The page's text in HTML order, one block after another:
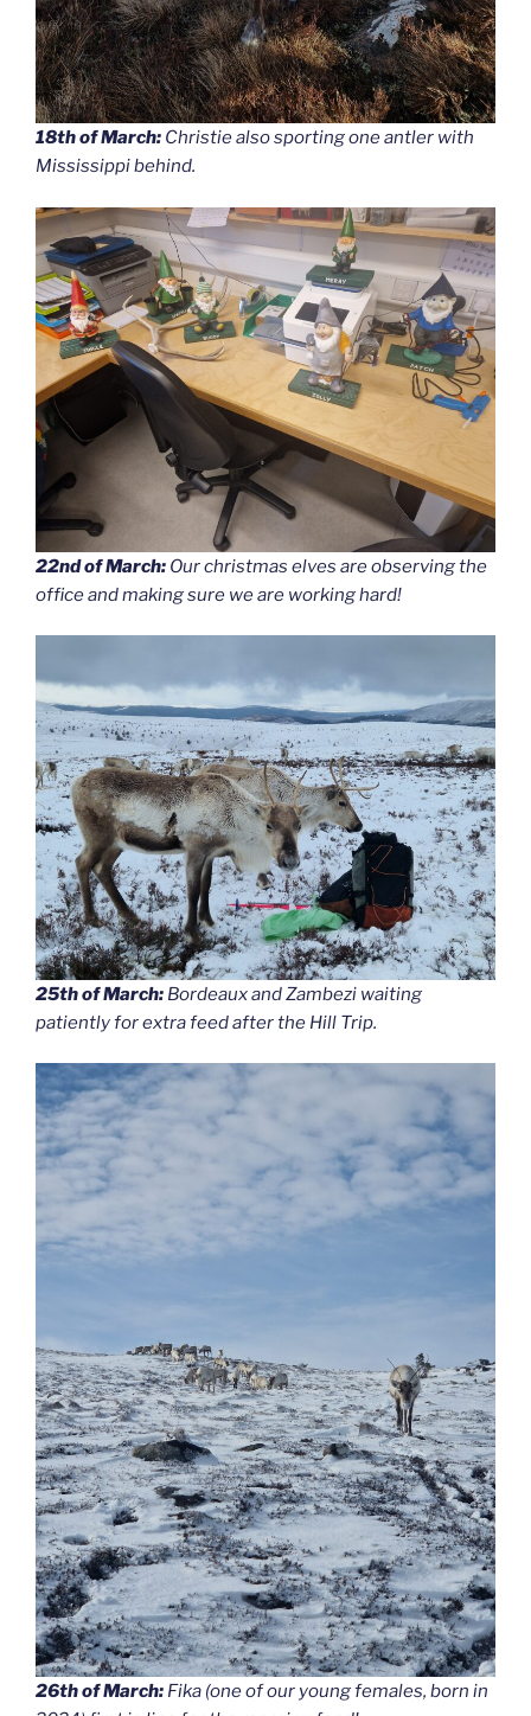
18th of March: Christie also sporting one antler with
Mississippi behind.
22nd of March: Our christmas elves are observing the
office and making sure we are working hard!
25th of March: Bordeaux and Zambezi waiting
patiently for extra feed after the Hill Trip.
26th of March: Fika (one of our young females, born in